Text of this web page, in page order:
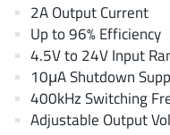
Advanced Power(4)
Allegro Microsystems(100)
Alpha & Omega
AnalogySemi(3)
AnDAPT Inc (204)
2A Output Current
Up to 96% Efficiency
4.5V to 24V Input
10μA Shutdown
400kHz Switching
Adjustable Output